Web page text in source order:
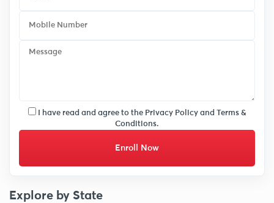
I have read and agree to the Privacy Policyand
Terms &
Conditions.
Enroll Now
Explore by State